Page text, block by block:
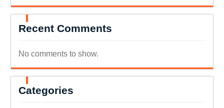
Recent Comments
No comments to show.
Categories